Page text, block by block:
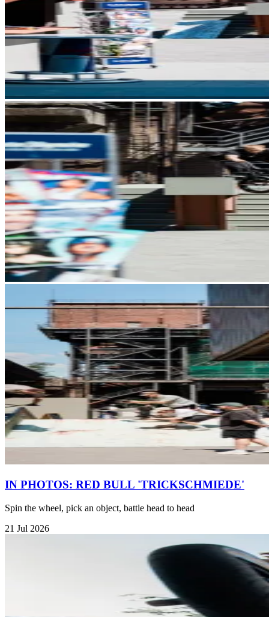
IN PHOTOS: RED BULL 'TRICKSCHMIEDE'
Spin the wheel, pick an object, battle head to head
21 Jul 2026